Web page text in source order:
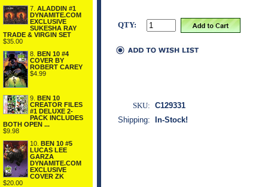
7. ALADDIN #1
DYNAMITE.COM
EXCLUSIVE
SUKESHA RAY
TRADE & VIRGIN SET
$35.00
8. BEN 10 #4
COVER BY
ROBERT CAREY
$4.99
9. BEN 10
CREATOR FILES
#1 DELUXE 2-
PACK INCLUDES
BOTH OPEN ...
$9.98
10. BEN 10 #5
LUCAS LEE
GARZA
DYNAMITE.COM
EXCLUSIVE
COVER ZK
$20.00
QTY:
SKU: C129331
Shipping:
In-Stock!